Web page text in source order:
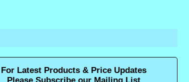
For Latest Products & Price Updates